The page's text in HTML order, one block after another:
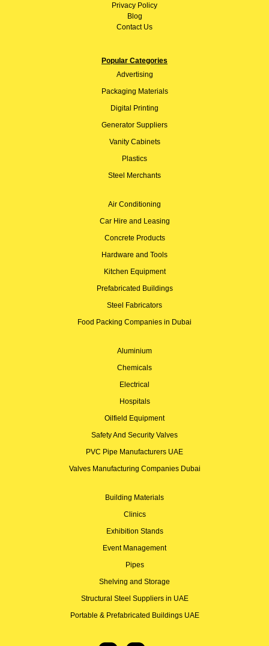
Privacy Policy
Blog
Contact Us
Popular Categories
Advertising
Packaging Materials
Digital Printing
Generator Suppliers
Vanity Cabinets
Plastics
Steel Merchants
Air Conditioning
Car Hire and Leasing
Concrete Products
Hardware and Tools
Kitchen Equipment
Prefabricated Buildings
Steel Fabricators
Food Packing Companies in Dubai
Aluminium
Chemicals
Electrical
Hospitals
Oilfield Equipment
Safety And Security Valves
PVC Pipe Manufacturers UAE
Valves Manufacturing Companies Dubai
Building Materials
Clinics
Exhibition Stands
Event Management
Pipes
Shelving and Storage
Structural Steel Suppliers in UAE
Portable & Prefabricated Buildings UAE